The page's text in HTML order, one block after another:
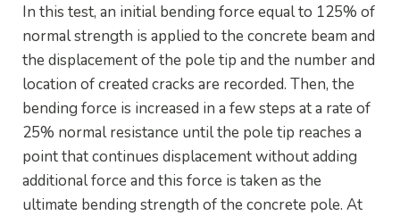
In this test, an initial bending force equal to 125% of
normal strength is applied to the concrete beam and
the displacement of the pole tip and the number and
location of created cracks are recorded. Then, the
bending force is increased in a few steps at a rate of
25% normal resistance until the pole tip reaches a
point that continues displacement without adding
additional force and this force is taken as the
ultimate bending strength of the concrete pole. At